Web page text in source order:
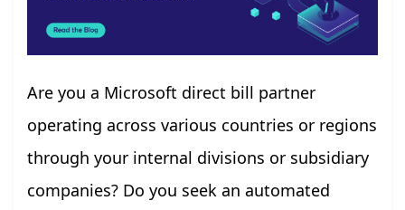
Are you a Microsoft direct bill partner
operating across various countries or regions
through your internal divisions or subsidiary
companies? Do you seek an automated